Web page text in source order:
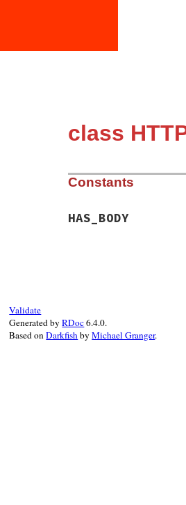
class
Constants
HAS_BODY
Validate
Generated byRDoc6.4.0.
Based onDarkfishbyMichael Granger.